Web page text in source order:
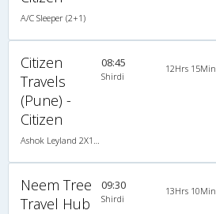
A/C Sleeper (2+1)
Citizen
Travels
(Pune) -
Citizen
08:45
Shirdi
12Hrs 15Min
Neem Tree
Travel Hub
09:30
Shirdi
13Hrs 10Min